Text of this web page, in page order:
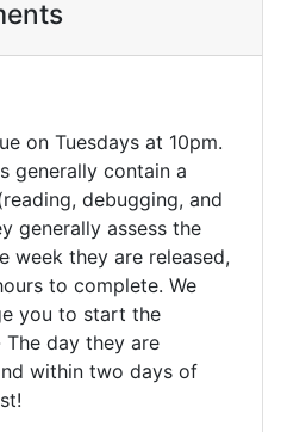
on Tuesdays at 10pm.
generally contain a
debugging, and
generally assess the
week they are released,
to complete. We
you to start the
day they are
within two days of